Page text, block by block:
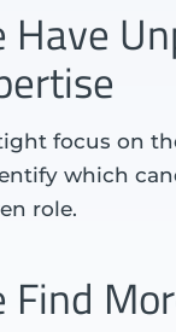
Have
focus on
which
role.
Find